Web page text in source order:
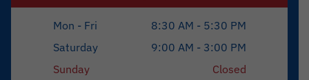
Mon - Fri
8:30 AM - 5:30 PM
Saturday
9:00 AM - 3:00 PM
Sunday
Closed